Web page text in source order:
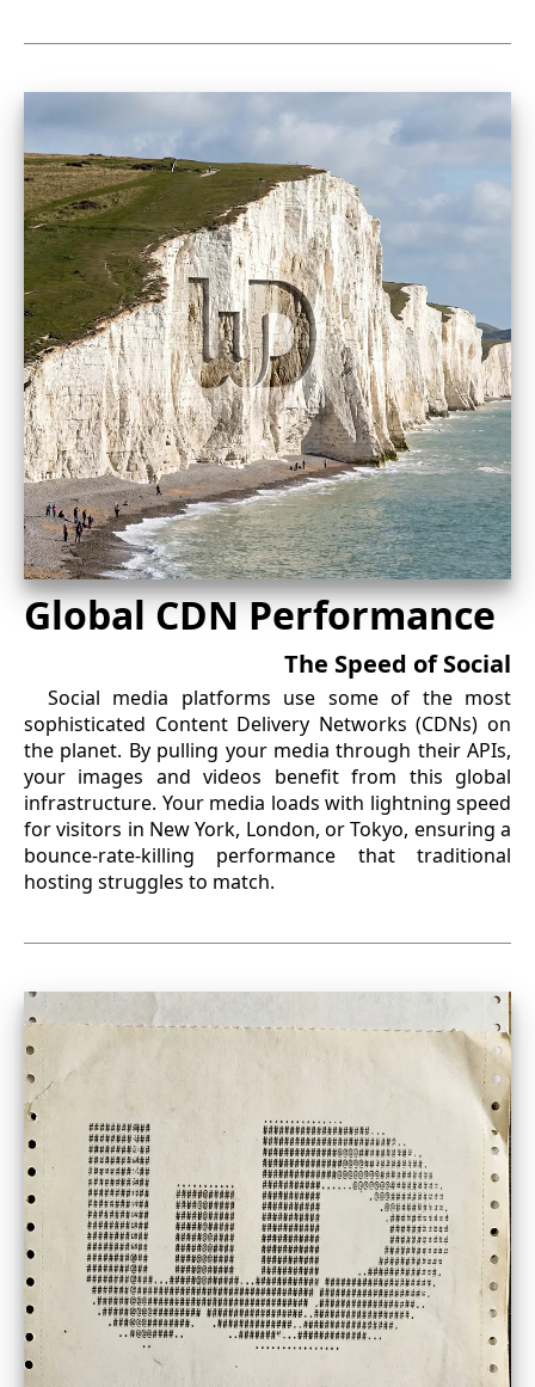
Global CDN Performance
The Speed of Social
Social media platforms use some of the most
sophisticated Content Delivery Networks (CDNs) on
the planet. By pulling your media through their APIs,
your images and videos benefit from this global
infrastructure. Your media loads with lightning speed
for visitors in New York, London, or Tokyo, ensuring a
bounce-rate-killing performance that traditional
hosting struggles to match.